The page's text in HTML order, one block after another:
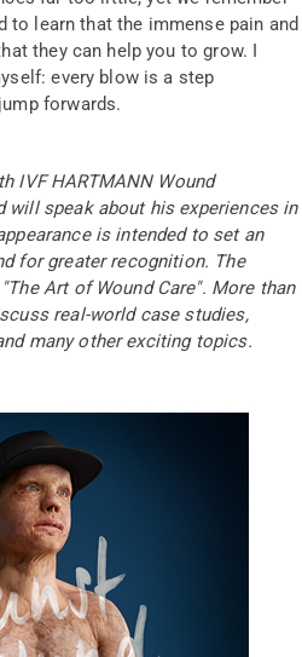
to learn that the immense pain and
they can help you to grow. I
every blow is a step
forwards.
IVF HARTMANN Wound
will speak about his experiences in
is intended to set an
for greater recognition. The
Art of Wound Care". More than
real-world case studies,
many other exciting topics.